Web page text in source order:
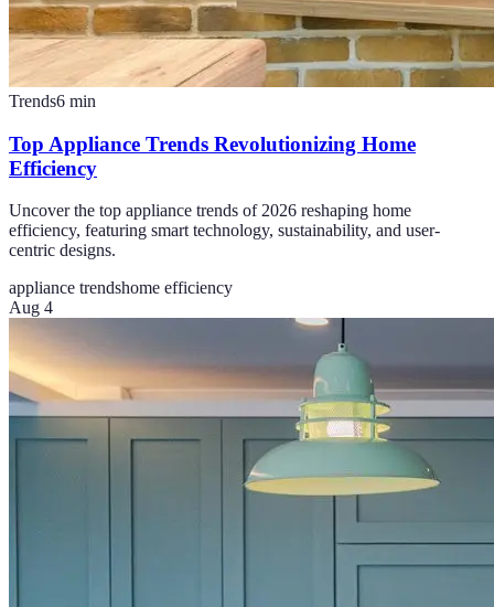
Trends6 min
Top Appliance Trends Revolutionizing Home
Efficiency
Uncover the top appliance trends of 2026 reshaping home
efficiency, featuring smart technology, sustainability, and user-
centric designs.
appliance trendshome efficiency
Aug 4